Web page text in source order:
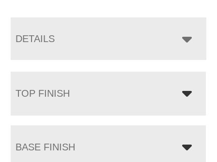
DETAILS
TOP FINISH
BASE FINISH